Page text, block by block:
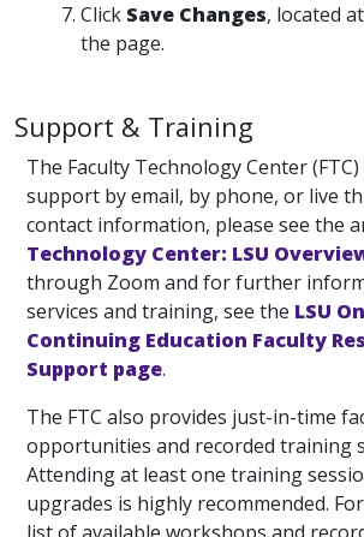
Click Save Changes, located
the page.
Support & Training
The Faculty Technology Center
support by email, by phone, or live
contact information, please see the
Technology Center: LSU
through Zoom and for further
services and training, see the LSU
Continuing Education Faculty
Support page.
The FTC also provides just-in-time
opportunities and recorded training
Attending at least one training
upgrades is highly recommended.